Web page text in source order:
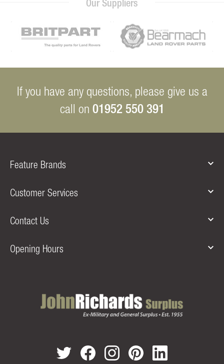
Our Suppliers
If you have any questions, please give us a
call on 01952 550 391
Feature Brands
Customer Services
Contact Us
Opening Hours